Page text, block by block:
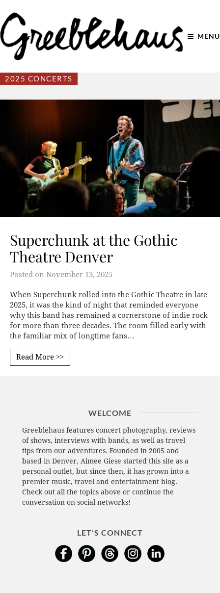
MENU
2025 CONCERTS
Superchunk at the Gothic
Theatre Denver
Posted on November 13, 2025
When Superchunk rolled into the Gothic Theatre in late
2025, it was the kind of night that reminded everyone
why this band has remained a cornerstone of indie rock
for more than three decades. The room filled early with
the familiar mix of longtime fans…
Read More >>
WELCOME
Greeblehaus features concert photography, reviews
of shows, interviews with bands, as well as travel
tips from our adventures. Founded in 2005 and
based in Denver, Aimee Giese started this site as a
personal outlet, but since then, it has grown into a
premier music, travel and entertainment blog.
Check out all the topics above or continue the
conversation on social networks!
LET’S CONNECT